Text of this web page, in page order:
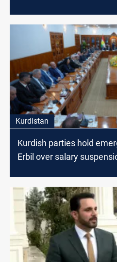
Kurdistan
Kurdish parties hold
Erbil over salary